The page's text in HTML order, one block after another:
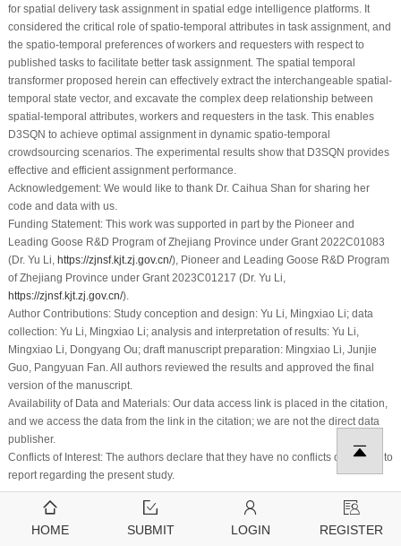
for spatial delivery task assignment in spatial edge intelligence platforms. It
considered the critical role of spatio-temporal attributes in task assignment, and
the spatio-temporal preferences of workers and requesters with respect to
published tasks to facilitate better task assignment. The spatial temporal
transformer proposed herein can effectively extract the interchangeable spatial-
temporal state vector, and excavate the complex deep relationship between
spatial-temporal attributes, workers and requesters in the task. This enables
D3SQN to achieve optimal assignment in dynamic spatio-temporal
crowdsourcing scenarios. The experimental results show that D3SQN provides
effective and efficient assignment performance.
Acknowledgement:We would like to thank Dr. Caihua Shan for sharing her
code and data with us.
Funding Statement:This work was supported in part by the Pioneer and
Leading Goose R&D Program of Zhejiang Province under Grant 2022C01083
(Dr. Yu Li, https://zjnsf.kjt.zj.gov.cn/), Pioneer and Leading Goose R&D Program
of Zhejiang Province under Grant 2023C01217 (Dr. Yu Li,
https://zjnsf.kjt.zj.gov.cn/).
Author Contributions:Study conception and design: Yu Li, Mingxiao Li; data
collection: Yu Li, Mingxiao Li; analysis and interpretation of results: Yu Li,
Mingxiao Li, Dongyang Ou; draft manuscript preparation: Mingxiao Li, Junjie
Guo, Pangyuan Fan. All authors reviewed the results and approved the final
version of the manuscript.
Availability of Data and Materials:Our data access link is placed in the citation,
and we access the data from the link in the citation; we are not the direct data
publisher.
Conflicts of Interest:The authors declare that they have no conflicts of interest to
report regarding the present study.
References
Rani, S., Kumar, M. (2022). Ranking community detection algorithms for
HOME SUBMIT LOGIN REGISTER